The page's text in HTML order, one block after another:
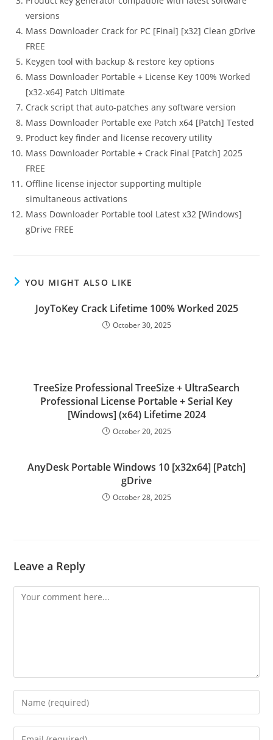
versions
Mass Downloader Crack for PC [Final] [x32] Clean gDrive
FREE
Keygen tool with backup & restore key options
Mass Downloader Portable + License Key 100% Worked
[x32-x64] Patch Ultimate
Crack script that auto-patches any software version
Mass Downloader Portable exe Patch x64 [Patch] Tested
Product key finder and license recovery utility
Mass Downloader Portable + Crack Final [Patch] 2025
FREE
Offline license injector supporting multiple
simultaneous activations
Mass Downloader Portable tool Latest x32 [Windows]
gDrive FREE
YOU MIGHT ALSO LIKE
JoyToKey Crack Lifetime 100% Worked 2025
October 30, 2025
TreeSize Professional TreeSize + UltraSearch
Professional License Portable + Serial Key
[Windows] (x64) Lifetime 2024
October 20, 2025
AnyDesk Portable Windows 10 [x32x64] [Patch]
gDrive
October 28, 2025
Leave a Reply
Comment
Enter
your
name
Enter